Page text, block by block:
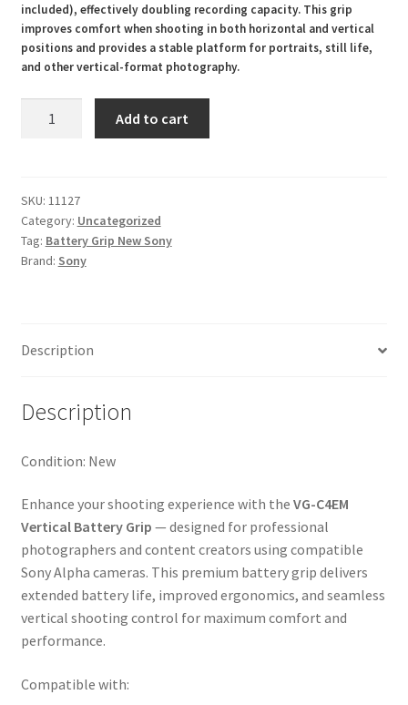
included), effectively doubling recording capacity. This grip
improves comfort when shooting in both horizontal and vertical
positions and provides a stable platform for portraits, still life,
and other vertical-format photography.
Grip
For
Sony
A1
A9
A7R
IVA
A7
quantity
Add to cart
SKU: 11127
Category: Uncategorized
Tag: Battery Grip New Sony
Brand: Sony
Description
Description
Condition: New
Enhance your shooting experience with the VG-C4EM
Vertical Battery Grip — designed for professional
photographers and content creators using compatible
Sony Alpha cameras. This premium battery grip delivers
extended battery life, improved ergonomics, and seamless
vertical shooting control for maximum comfort and
performance.
Compatible with: